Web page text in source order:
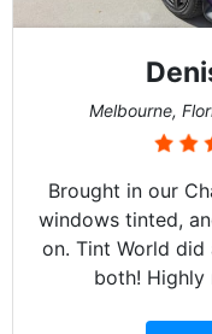
Melbourne,
Brought in our
windows tinted,
on. Tint World
both! Highly